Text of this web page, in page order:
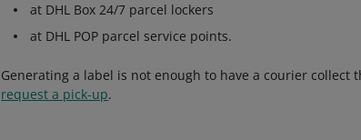
at DHL Box 24/7 parcel lockers
at DHL POP parcel service points.
Generating a label is not enough to have a courier
request a pick-up.